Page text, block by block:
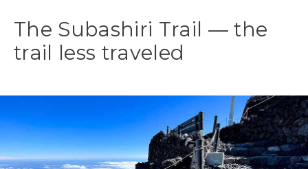
The Subashiri Trail — the
trail less traveled